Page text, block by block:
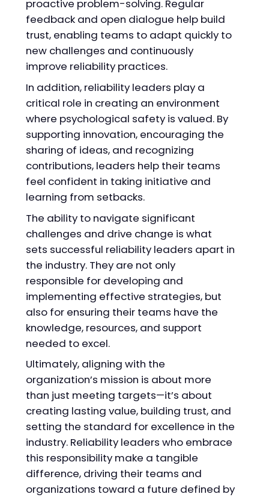
proactive problem-solving. Regular
feedback and open dialogue help build
trust, enabling teams to adapt quickly to
new challenges and continuously
improve reliability practices.
In addition, reliability leaders play a
critical role in creating an environment
where psychological safety is valued. By
supporting innovation, encouraging the
sharing of ideas, and recognizing
contributions, leaders help their teams
feel confident in taking initiative and
learning from setbacks.
The ability to navigate significant
challenges and drive change is what
sets successful reliability leaders apart in
the industry. They are not only
responsible for developing and
implementing effective strategies, but
also for ensuring their teams have the
knowledge, resources, and support
needed to excel.
Ultimately, aligning with the
organization’s mission is about more
than just meeting targets—it’s about
creating lasting value, building trust, and
setting the standard for excellence in the
industry. Reliability leaders who embrace
this responsibility make a tangible
difference, driving their teams and
organizations toward a future defined by